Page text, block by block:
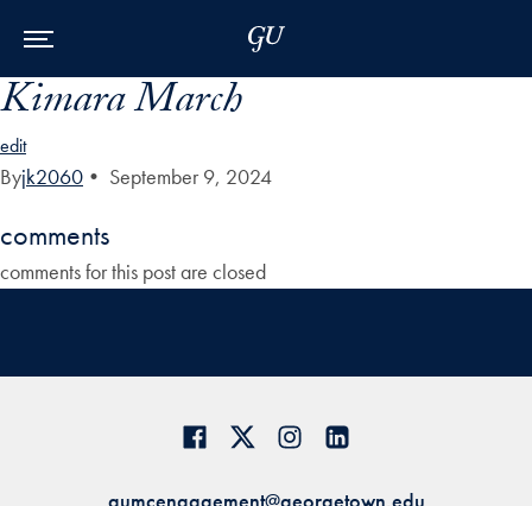
Kimara March
edit
Byjk2060 • September 9, 2024
comments
comments for this post are closed
gumcengagement@georgetown.edu